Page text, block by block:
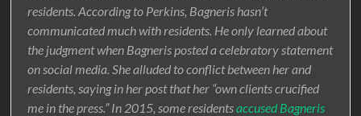
residents. According to Perkins, Bagneris hasn’t
communicated much with residents. He only learned about
the judgment when Bagneris posted a celebratory statement
on social media. She alluded to conflict between her and
residents, saying in her post that her “own clients crucified
me in the press.” In 2015, some residentsaccused Bagneris